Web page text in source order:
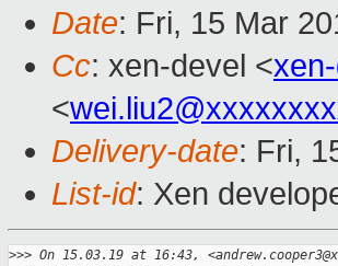
Date: Fri, 15 Mar
Cc: xen-devel <
<
Delivery-date: Fri,
List-id: Xen
>>> On 15.03.19 at 16:43,